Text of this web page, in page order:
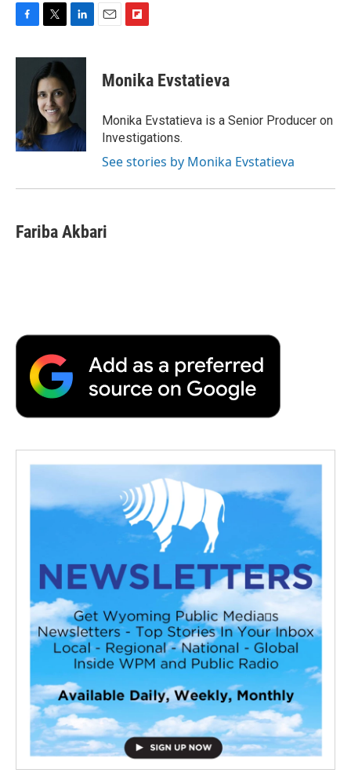
F
c
k
T
i
t
t
e
r
L
n
k
e
d
I
n
E
F
p
b
a
r
d
Monika Evstatieva
Monika Evstatieva is a Senior Producer on
Investigations.
See stories by Monika Evstatieva
Fariba Akbari